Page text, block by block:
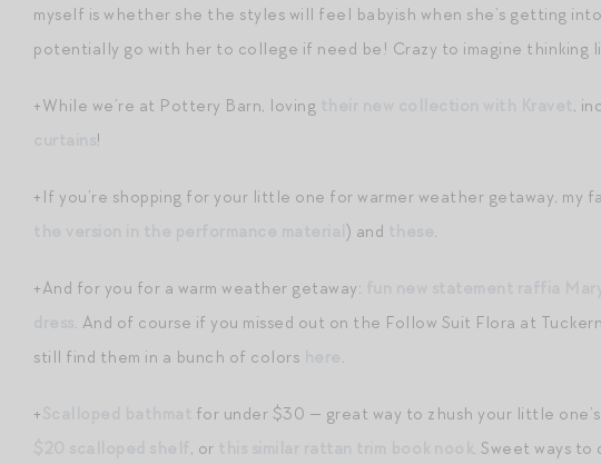
myself is whether she the styles will feel babyish when she’s getting
potentially go with her to college if need be! Crazy to imagine thinking
+While we’re at Pottery Barn, loving ,
!
+If you’re shopping for your little one for warmer weather getaway, my
) and .
+And for you for a warm weather getaway:
. And of course if you missed out on the Follow Suit Flora at
still find them in a bunch of colors
.
+ for under $30 — great way to zhush your little
, or . Sweet ways